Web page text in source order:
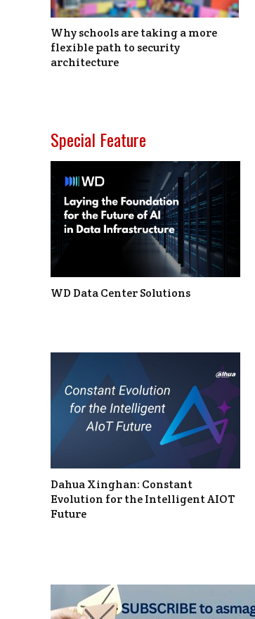
Why schools are taking a more
flexible path to security
architecture
Special Feature
WD Data Center Solutions
Dahua Xinghan: Constant
Evolution for the Intelligent AIOT
Future